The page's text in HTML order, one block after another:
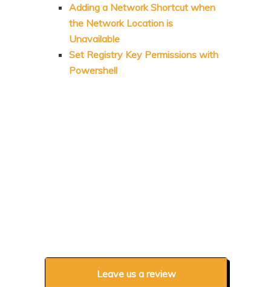
Adding a Network Shortcut when
the Network Location is
Unavailable
Set Registry Key Permissions with
Powershell
Leave us a review